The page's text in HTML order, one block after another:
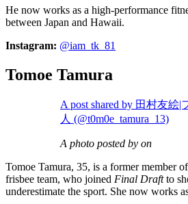
He now works as a high-performance
between Japan and Hawaii.
Instagram: @iam_tk_81
Tomoe Tamura
A post shared by 田村友絵
人 (@t0m0e_tamura_13)
A photo posted by on
Tomoe Tamura, 35, is a former member
frisbee team, who joined Final Draftto
underestimate the sport. She now works